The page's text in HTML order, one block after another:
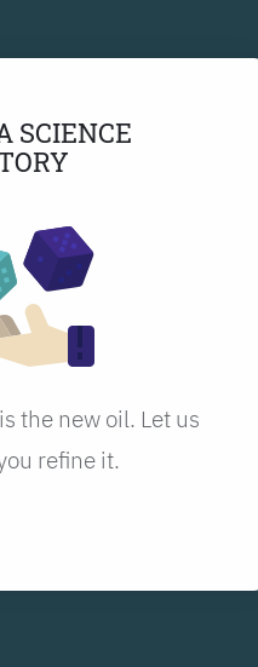
SCIENCE
the new oil. Let us
refine it.